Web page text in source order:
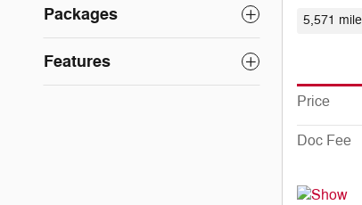
Packages
Features
5,571
Price
Doc Fee